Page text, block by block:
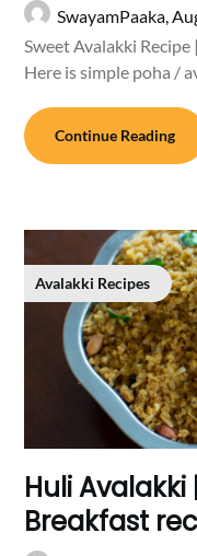
SwayamPaaka,
Sweet Avalakki
Here is simple poha /
Continue Reading
Avalakki Recipes
Huli Avalakki
Breakfast